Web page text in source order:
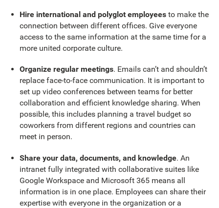
Hire international and polyglot employeesto make the
connection between different offices. Give everyone
access to the same information at the same time for a
more united corporate culture.
Organize regular meetings. Emails can’t and shouldn’t
replace face-to-face communication. It is important to
set up video conferences between teams for better
collaboration and efficient knowledge sharing. When
possible, this includes planning a travel budget so
coworkers from different regions and countries can
meet in person.
Share your data, documents, and knowledge. An
intranet fully integrated with collaborative suites like
Google Workspace and Microsoft 365 means all
information is in one place. Employees can share their
expertise with everyone in the organization or a